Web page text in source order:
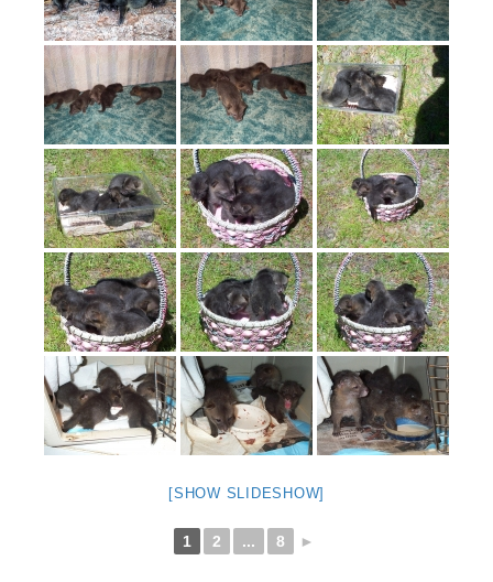
[SHOW SLIDESHOW]
1 2 ... 8 ►